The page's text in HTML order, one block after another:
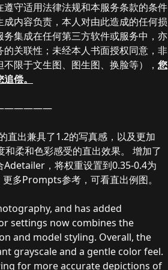
守适用法律法规和本服务条款的条件
内容负责，本人对由此造成的任何损
集成在任何第三方软件或服务中，亦
关联性；未经本人书面授权同意，非
限于文生图、图生图、换脸等）， 您
偿。
直出兼具了1.2的写真感，以及更加
柔和色彩感受的直出效果。 增加了
，将权重设置到0.35-0.4为
多Prompts参考，可看直出例图。
and has added
settings now combines the
and model styling. Overall, the
grayscale and a gentle color feel.
for more accurate depictions of